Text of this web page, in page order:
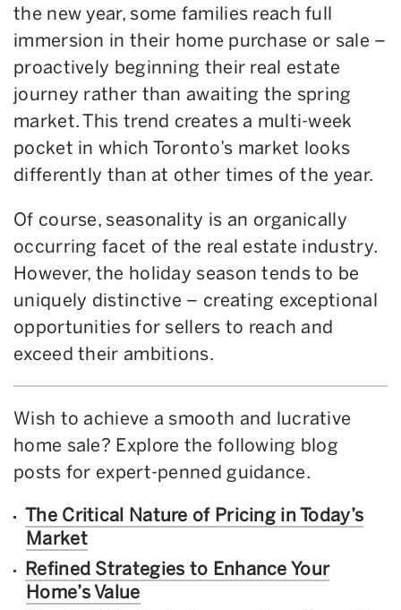
the new year, some families reach full
immersion in their home purchase or sale –
proactively beginning their real estate
journey rather than awaiting the spring
market. This trend creates a multi-week
pocket in which Toronto’s market looks
differently than at other times of the year.
Of course, seasonality is an organically
occurring facet of the real estate industry.
However, the holiday season tends to be
uniquely distinctive – creating exceptional
opportunities for sellers to reach and
exceed their ambitions.
Wish to achieve a smooth and lucrative
home sale? Explore the following blog
posts for expert-penned guidance.
The Critical Nature of Pricing in Today’s
Market
Refined Strategies to Enhance Your
Home’s Value